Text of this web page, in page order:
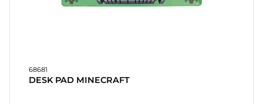
68681
DESK PAD MINECRAFT